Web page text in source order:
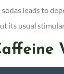
leads to
its usual